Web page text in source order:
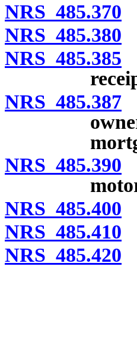
NRS 485.370
NRS 485.380
NRS 485.385
NRS 485.387
NRS 485.390
NRS 485.400
NRS 485.410
NRS 485.420